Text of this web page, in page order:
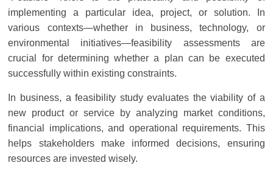
Products
implementing a particular idea, project, or solution. In
various contexts—whether in business, technology, or
environmental initiatives—feasibility assessments are
crucial for determining whether a plan can be executed
successfully within existing constraints.
In business, a feasibility study evaluates the viability of a
new product or service by analyzing market conditions,
financial implications, and operational requirements. This
helps stakeholders make informed decisions, ensuring
resources are invested wisely.